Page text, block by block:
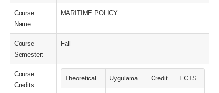
Course
Name:
MARITIME POLICY
Course
Semester:
Fall
Course
Credits:
Theoretical Uygulama Credit ECTS